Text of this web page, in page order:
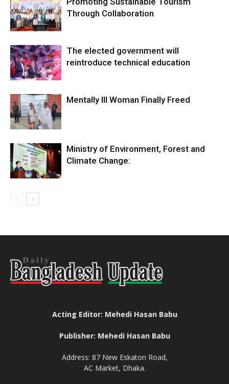
Through Collaboration
The elected government will
reintroduce technical education
Mentally Ill Woman Finally Freed
Ministry of Environment, Forest and
Climate Change:
Acting Editor: Mehedi Hasan Babu
Publisher: Mehedi Hasan Babu
Address: 87 New Eskaton Road,
AC Market, Dhaka.